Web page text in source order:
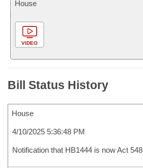
House
VIDEO
Bill Status History
House
4/10/2025 5:36:48 PM
Notification that HB1444 is now Act 548